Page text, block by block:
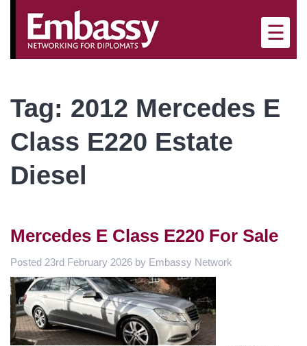
×
☰
Tag: 2012 Mercedes E
Class E220 Estate
Diesel
Mercedes E Class E220 For Sale
Posted 23rd February 2026 by Embassy Network